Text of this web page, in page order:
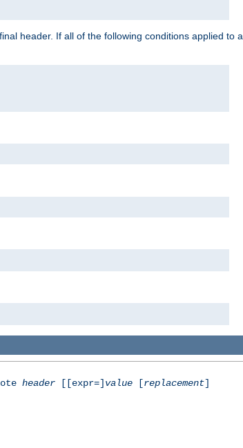
header. If all of the following conditions applied to a
header[[expr=] value[replacement]